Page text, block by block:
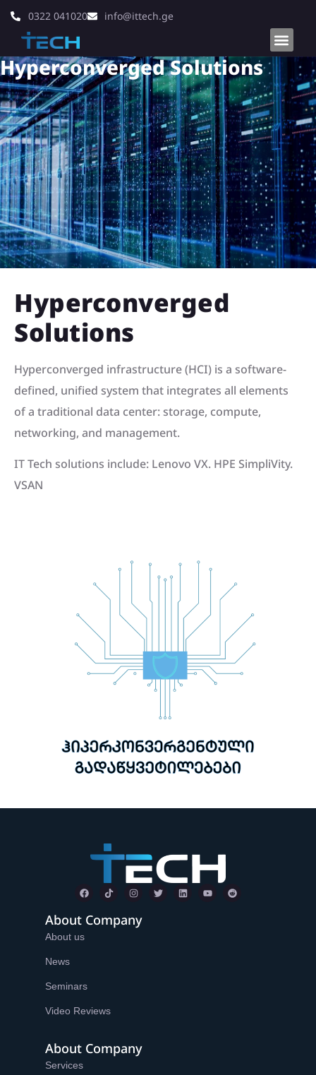
0322 041020 info@ittech.ge
Hyperconverged Solutions
Hyperconverged
Solutions
Hyperconverged infrastructure (HCI) is a software-
defined, unified system that integrates all elements
of a traditional data center: storage, compute,
networking, and management.
IT Tech solutions include: Lenovo VX. HPE SimpliVity.
VSAN
About Company
About us
News
Seminars
Video Reviews
About Company
Services